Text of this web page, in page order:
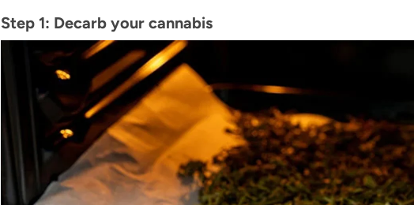
Step 1: Decarb your cannabis